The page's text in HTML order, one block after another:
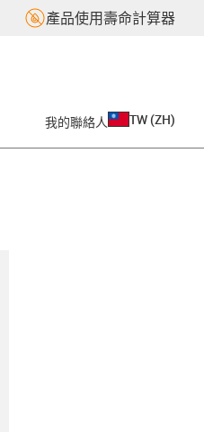
產品使用壽命計算器
我的聯絡人 TW (ZH)